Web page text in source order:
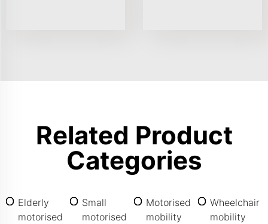
Related Product
Categories
Elderly
motorised
Small
motorised
Motorised
mobility
Wheelchair
mobility